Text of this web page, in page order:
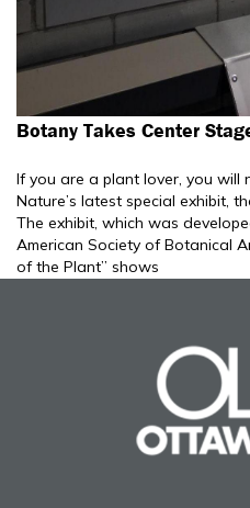
Botany Takes Center
If you are a plant lover, you will
Nature’s latest special exhibit,
The exhibit, which was
American Society of Botanical
of the Plant” shows